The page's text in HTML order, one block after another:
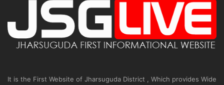
It is the First Website of Jharsuguda District , Which provides Wide